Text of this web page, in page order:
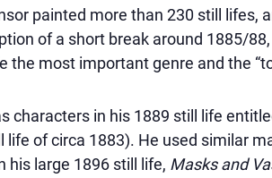
painted more than 230 still lifes,
of a short break around 1885/
the most important genre and the
characters in his 1889 still life
of circa 1883). He used similar
his large 1896 still life, Masks and